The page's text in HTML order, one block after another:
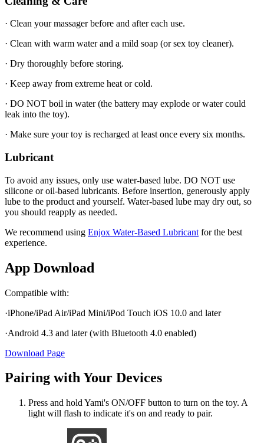
· Clean your massager before and after each use.
· Clean with warm water and a mild soap (or sex toy cleaner).
· Dry thoroughly before storing.
· Keep away from extreme heat or cold.
· DO NOT boil in water (the battery may explode or water could
leak into the toy).
· Make sure your toy is recharged at least once every six months.
Lubricant
To avoid any issues, only use water-based lube. DO NOT use
silicone or oil-based lubricants. Before insertion, generously apply
lube to the product and yourself. Water-based lube may dry out, so
you should reapply as needed.
We recommend using Enjox Water-Based Lubricant for the best
experience.
App Download
Compatible with:
·iPhone/iPad Air/iPad Mini/iPod Touch iOS 10.0 and later
·Android 4.3 and later (with Bluetooth 4.0 enabled)
Download Page
Pairing with Your Devices
Press and hold Yami's ON/OFF button to turn on the toy. A
light will flash to indicate it's on and ready to pair.